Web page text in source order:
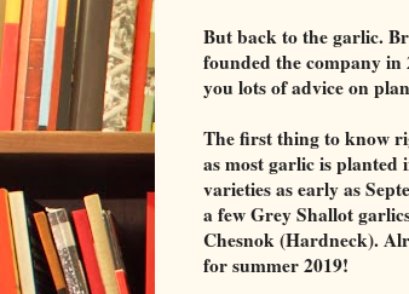
But back to the garlic.
founded the company in
you lots of advice on
The first thing to know
as most garlic is
varieties as early as
a few Grey Shallot
Chesnok ­(Hardneck).
for summer 2019!